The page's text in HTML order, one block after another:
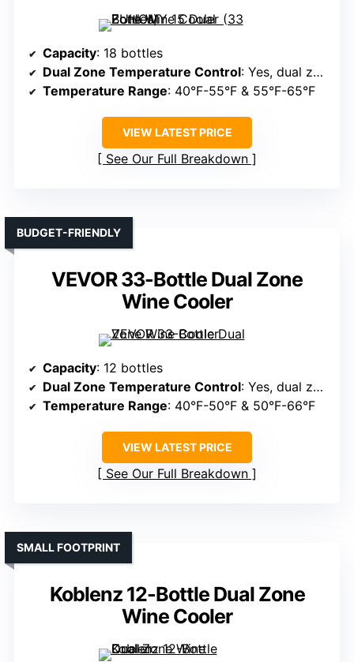
Capacity: 18 bottles
Dual Zone Temperature Control: Yes, dual zones
Temperature Range: 40°F-55°F & 55°F-65°F
VIEW LATEST PRICE
See Our Full Breakdown
VEVOR 33-Bottle Dual Zone
Wine Cooler
BUDGET-FRIENDLY
Capacity: 12 bottles
Dual Zone Temperature Control: Yes, dual zones
Temperature Range: 40°F-50°F & 50°F-66°F
VIEW LATEST PRICE
See Our Full Breakdown
Koblenz 12-Bottle Dual Zone
Wine Cooler
SMALL FOOTPRINT